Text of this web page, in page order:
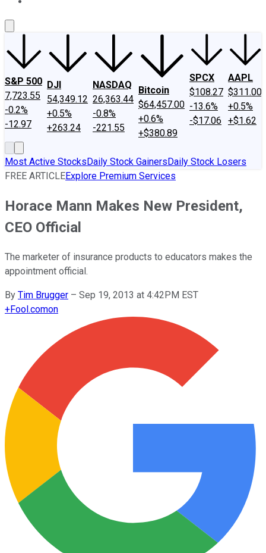
S&P 500
7,723.55
-0.2%
-12.97
DJI
54,349.12
+0.5%
+263.24
NASDAQ
26,363.44
-0.8%
-221.55
Bitcoin
$64,457.00
+0.6%
+$380.89
SPCX
$108.27
-13.6%
-$17.06
AAPL
$311.00
+0.5%
+$1.62
Most Active StocksDaily Stock GainersDaily Stock Losers
FREE ARTICLEExplore Premium Services
Horace Mann Makes New President,
CEO Official
The marketer of insurance products to educators makes the
appointment official.
By Tim Brugger – Sep 19, 2013 at 4:42PM EST
+Fool.comon